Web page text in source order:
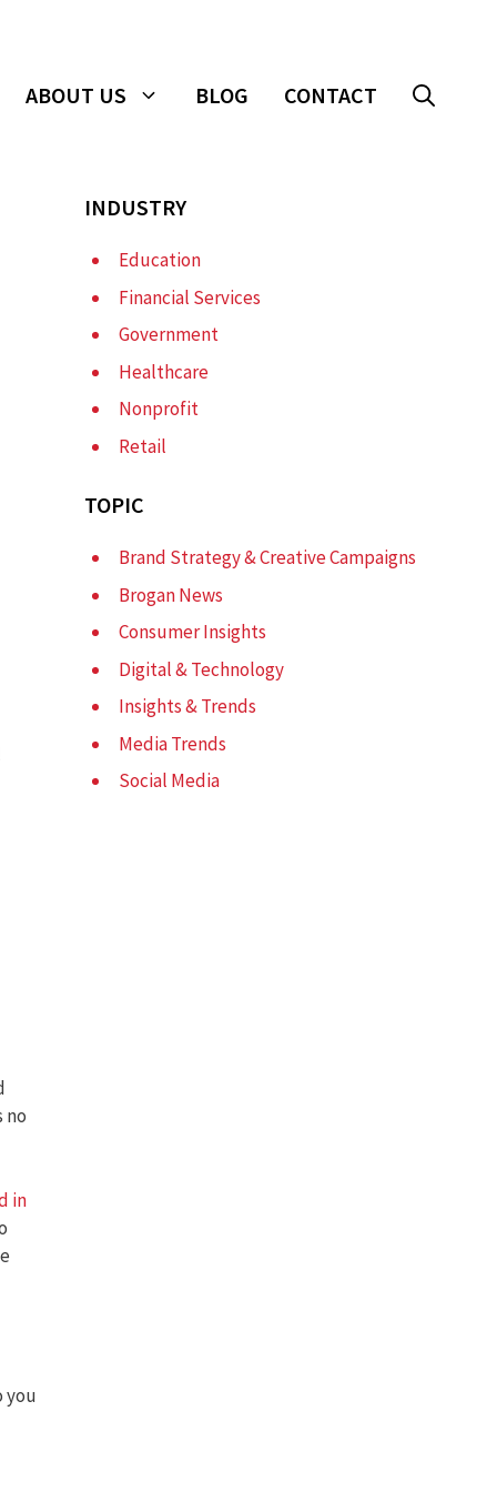
ABOUT US BLOG CONTACT
no
in
you
INDUSTRY
Education
Financial Services
Government
Healthcare
Nonprofit
Retail
TOPIC
Brand Strategy & Creative Campaigns
Brogan News
Consumer Insights
Digital & Technology
Insights & Trends
Media Trends
Social Media